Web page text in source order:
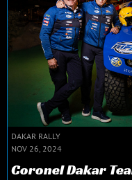
DAKAR RALLY
NOV 26, 2024
Coronel Dakar